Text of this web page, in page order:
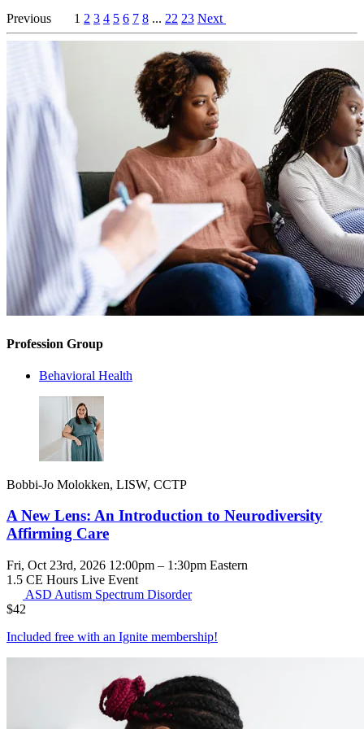
Previous
1 2 3 4 5 6 7 8 ... 22 23 Next
Profession Group
Behavioral Health
Bobbi-Jo Molokken, LISW, CCTP
A New Lens: An Introduction to Neurodiversity
Affirming Care
Fri, Oct 23rd, 2026 12:00pm – 1:30pm Eastern
1.5 CE Hours Live Event
ASD Autism Spectrum Disorder
$42
Included free with an Ignite membership!